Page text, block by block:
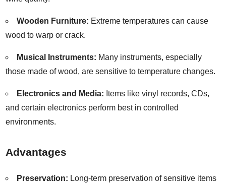
Wooden Furniture: Extreme temperatures can cause
wood to warp or crack.
Musical Instruments: Many instruments, especially
those made of wood, are sensitive to temperature changes.
Electronics and Media: Items like vinyl records, CDs,
and certain electronics perform best in controlled
environments.
Advantages
Preservation: Long-term preservation of sensitive items